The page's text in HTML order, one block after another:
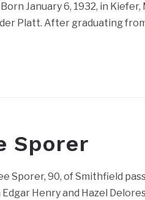
January 6, 1932, in
Platt. After graduating
Sporer
Sporer, 90, of Smithfield
Henry and Hazel